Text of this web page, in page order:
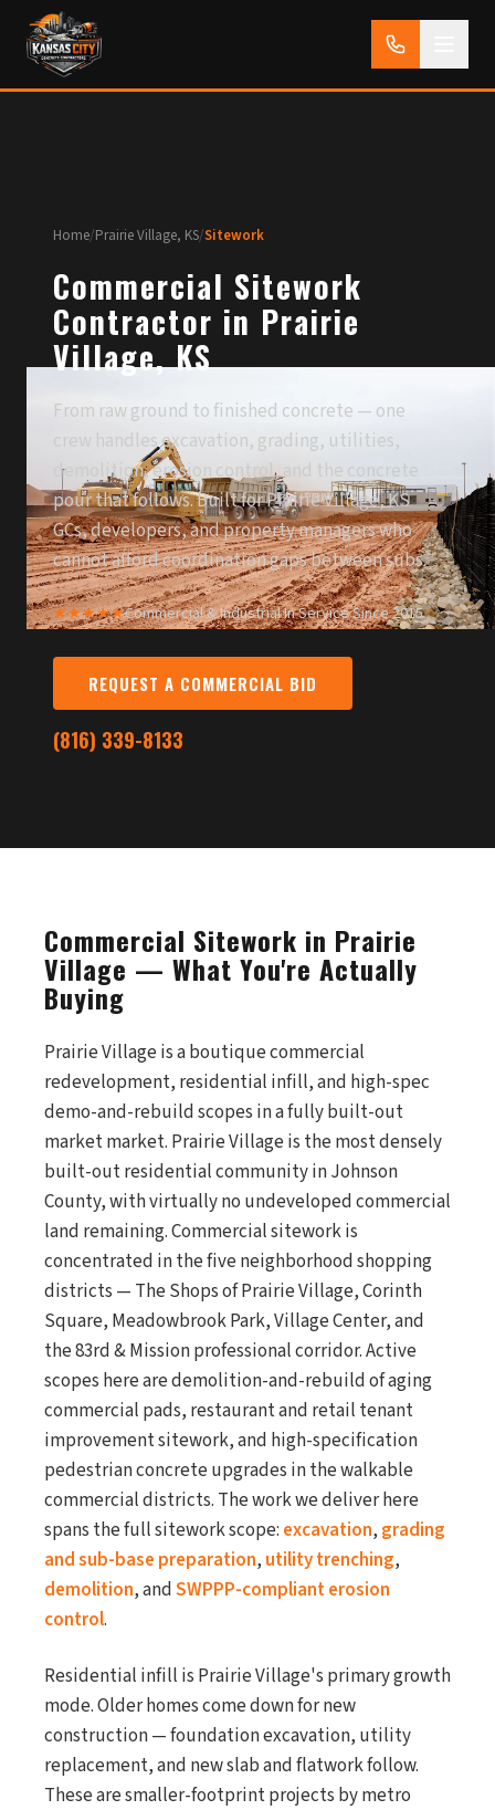
Home/Prairie Village, KS/Sitework
Commercial Sitework
Contractor in Prairie
Village, KS
From raw ground to finished concrete — one
crew handles excavation, grading, utilities,
demolition, erosion control, and the concrete
pour that follows. Built for Prairie Village, KS
GCs, developers, and property managers who
cannot afford coordination gaps between subs.
★★★★★Commercial & Industrial·In Service Since 2015
REQUEST A COMMERCIAL BID
(816) 339-8133
Commercial Sitework in Prairie
Village — What You're Actually
Buying
Prairie Village is a boutique commercial
redevelopment, residential infill, and high-spec
demo-and-rebuild scopes in a fully built-out
market market. Prairie Village is the most densely
built-out residential community in Johnson
County, with virtually no undeveloped commercial
land remaining. Commercial sitework is
concentrated in the five neighborhood shopping
districts — The Shops of Prairie Village, Corinth
Square, Meadowbrook Park, Village Center, and
the 83rd & Mission professional corridor. Active
scopes here are demolition-and-rebuild of aging
commercial pads, restaurant and retail tenant
improvement sitework, and high-specification
pedestrian concrete upgrades in the walkable
commercial districts. The work we deliver here
spans the full sitework scope: excavation, grading
and sub-base preparation, utility trenching,
demolition, andSWPPP-compliant erosion
control.
Residential infill is Prairie Village's primary growth
mode. Older homes come down for new
construction — foundation excavation, utility
replacement, and new slab and flatwork follow.
These are smaller-footprint projects by metro